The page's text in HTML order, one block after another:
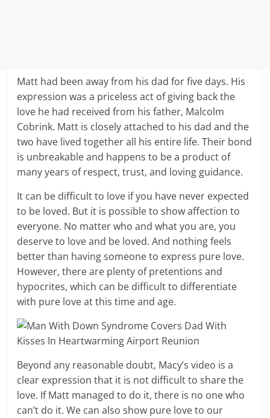
Matt had been away from his dad for five days. His
expression was a priceless act of giving back the
love he had received from his father, Malcolm
Cobrink. Matt is closely attached to his dad and the
two have lived together all his entire life. Their bond
is unbreakable and happens to be a product of
many years of respect, trust, and loving guidance.
It can be difficult to love if you have never expected
to be loved. But it is possible to show affection to
everyone. No matter who and what you are, you
deserve to love and be loved. And nothing feels
better than having someone to express pure love.
However, there are plenty of pretentions and
hypocrites, which can be difficult to differentiate
with pure love at this time and age.
Beyond any reasonable doubt, Macy’s video is a
clear expression that it is not difficult to share the
love. If Matt managed to do it, there is no one who
can’t do it. We can also show pure love to our